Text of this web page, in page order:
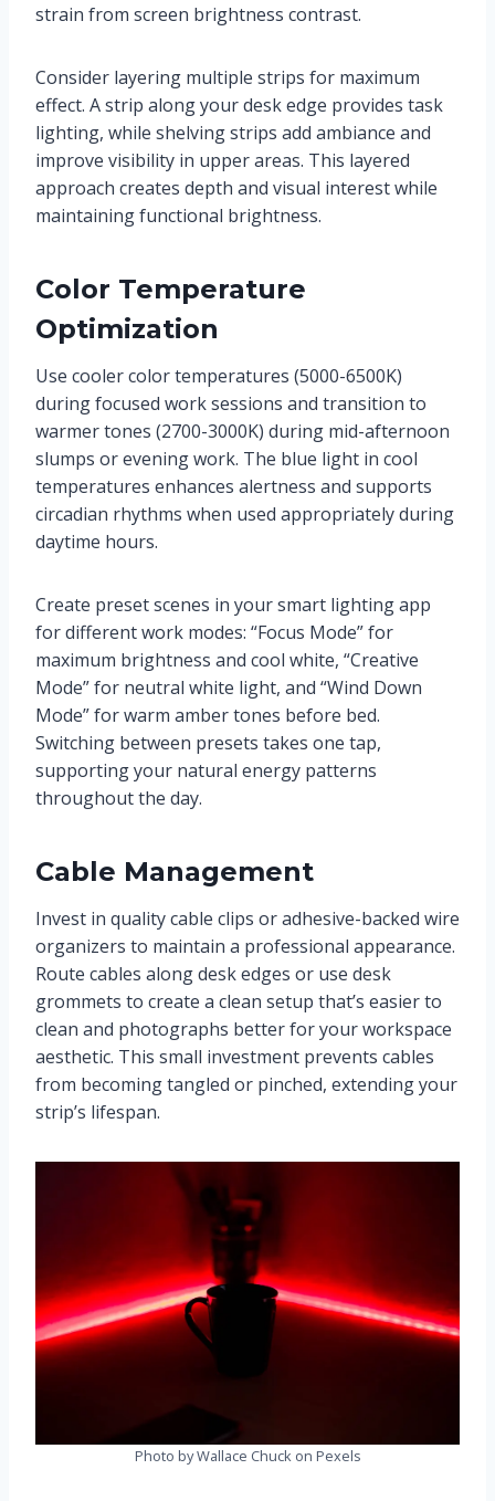
strain from screen brightness contrast.
Consider layering multiple strips for maximum
effect. A strip along your desk edge provides task
lighting, while shelving strips add ambiance and
improve visibility in upper areas. This layered
approach creates depth and visual interest while
maintaining functional brightness.
Color Temperature
Optimization
Use cooler color temperatures (5000-6500K)
during focused work sessions and transition to
warmer tones (2700-3000K) during mid-afternoon
slumps or evening work. The blue light in cool
temperatures enhances alertness and supports
circadian rhythms when used appropriately during
daytime hours.
Create preset scenes in your smart lighting app
for different work modes: “Focus Mode” for
maximum brightness and cool white, “Creative
Mode” for neutral white light, and “Wind Down
Mode” for warm amber tones before bed.
Switching between presets takes one tap,
supporting your natural energy patterns
throughout the day.
Cable Management
Invest in quality cable clips or adhesive-backed wire
organizers to maintain a professional appearance.
Route cables along desk edges or use desk
grommets to create a clean setup that’s easier to
clean and photographs better for your workspace
aesthetic. This small investment prevents cables
from becoming tangled or pinched, extending your
strip’s lifespan.
Photo by Wallace Chuck on Pexels